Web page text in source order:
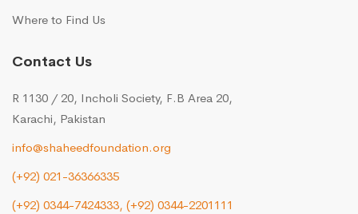
Where to Find Us
Contact Us
R 1130 / 20, Incholi Society, F.B Area 20,
Karachi, Pakistan
info@shaheedfoundation.org
(+92) 021-36366335
(+92) 0344-7424333, (+92) 0344-2201111